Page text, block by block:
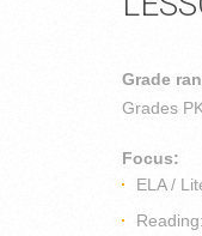
Grade
Grades
Focus:
ELA /